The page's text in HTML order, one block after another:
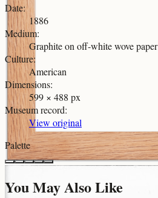
Date:
1886
Medium:
Graphite on off-white wove paper
Culture:
American
Dimensions:
599 × 488 px
Museum record:
View original
Palette
You May Also Like